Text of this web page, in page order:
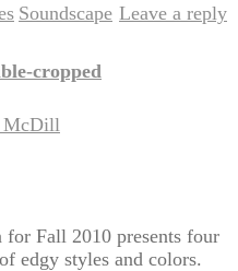
Soundscape Leave a reply
cropped
McDill
for Fall 2010 presents four
edgy styles and colors.